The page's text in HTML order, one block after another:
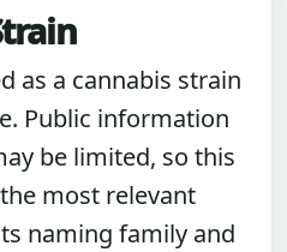
as a cannabis strain
Public information
be limited, so this
most relevant
naming family and